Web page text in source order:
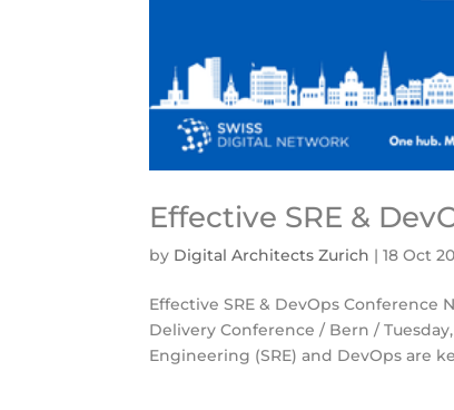
Effective SRE &
by Digital Architects Zurich |18 Oct
Effective SRE & DevOps Conference
Delivery Conference / Bern /
Engineering (SRE) and DevOps are